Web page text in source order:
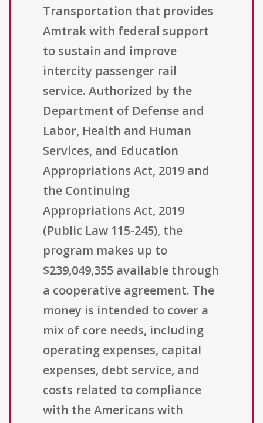
Transportation that provides
Amtrak with federal support
to sustain and improve
intercity passenger rail
service. Authorized by the
Department of Defense and
Labor, Health and Human
Services, and Education
Appropriations Act, 2019 and
the Continuing
Appropriations Act, 2019
(Public Law 115-245), the
program makes up to
$239,049,355 available through
a cooperative agreement. The
money is intended to cover a
mix of core needs, including
operating expenses, capital
expenses, debt service, and
costs related to compliance
with the Americans with